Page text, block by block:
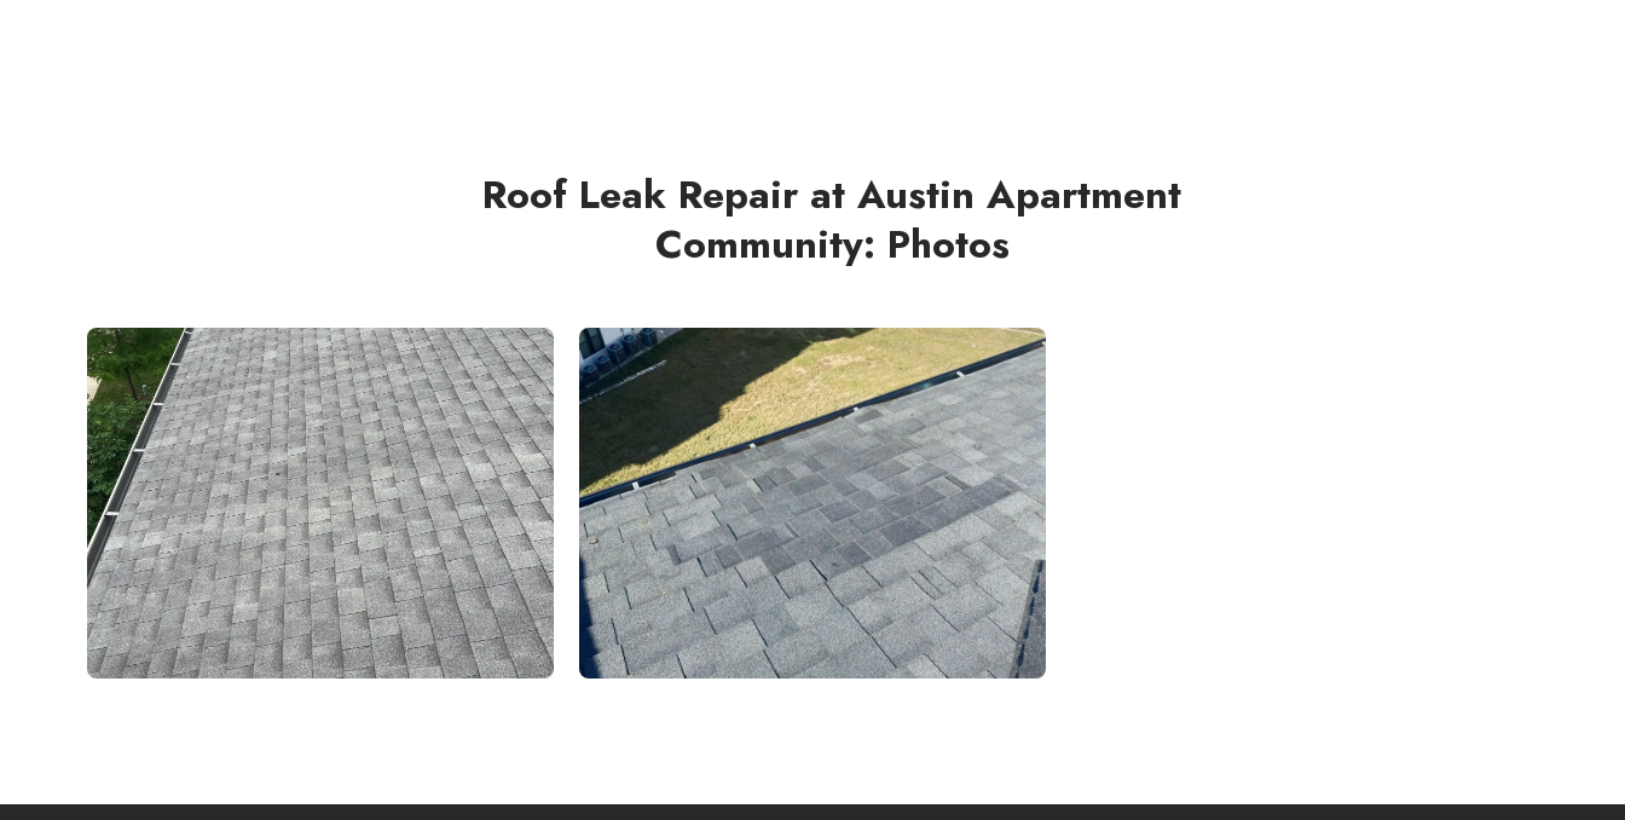
Roof Leak Repair at Austin Apartment
Community: Photos